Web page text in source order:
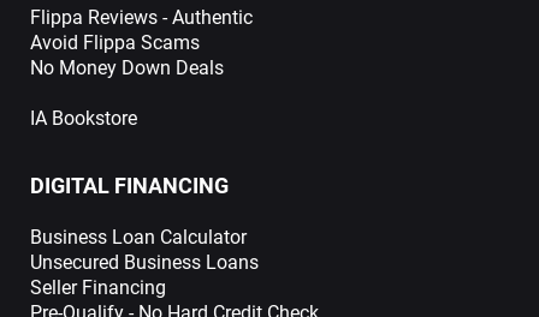
Flippa Reviews - Authentic
Avoid Flippa Scams
No Money Down Deals
IA Bookstore
DIGITAL FINANCING
Business Loan Calculator
Unsecured Business Loans
Seller Financing
Pre-Qualify - No Hard Credit Check